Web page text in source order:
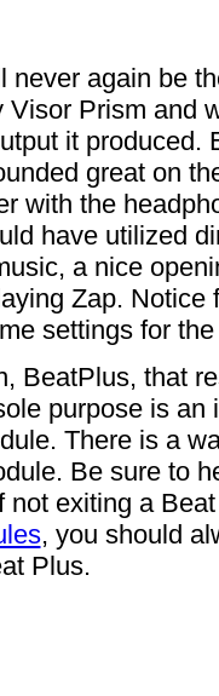
never again be
Visor Prism and
it produced.
great on
with the
have utilized
a nice
Zap. Notice
settings for
BeatPlus, that
purpose is an
There is a
Be sure to
not exiting a
, you should
Plus.